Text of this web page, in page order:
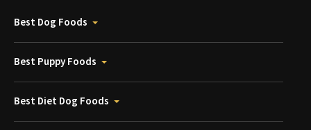
Best Dog Foods
Best Puppy Foods
Best Diet Dog Foods